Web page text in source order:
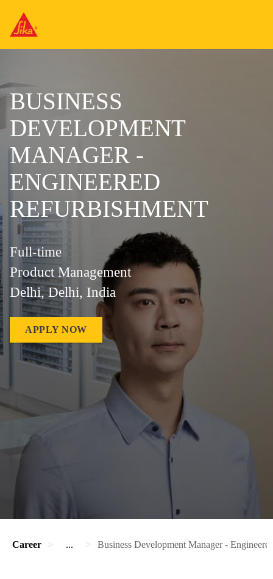
BUSINESS
DEVELOPMENT
MANAGER -
ENGINEERED
REFURBISHMENT
Full-time
Product Management
Delhi, Delhi, India
APPLY NOW
Career ... Business Development Manager -